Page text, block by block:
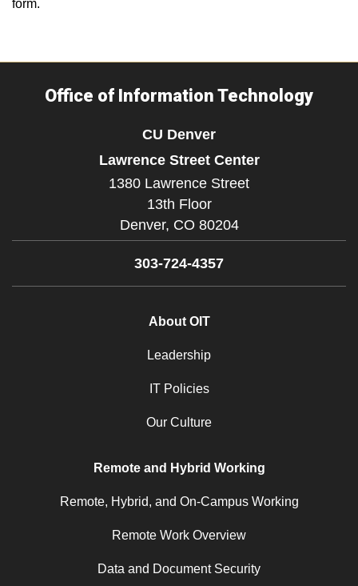
form.
Office of Information Technology
CU Denver
Lawrence Street Center
1380 Lawrence Street
13th Floor
Denver, CO 80204
303-724-4357
About OIT
Leadership
IT Policies
Our Culture
Remote and Hybrid Working
Remote, Hybrid, and On-Campus Working
Remote Work Overview
Data and Document Security